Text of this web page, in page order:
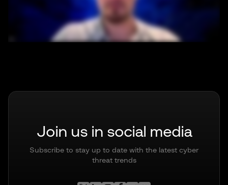
Join us in social media
Subscribe to stay up to date with the latest cyber
threat trends